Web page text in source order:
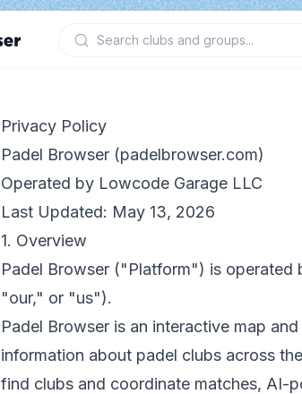
Privacy Policy
Padel Browser (padelbrowser.com)
Operated by Lowcode Garage LLC
Last Updated: May 13, 2026
1. Overview
Padel Browser ("Platform") is
"our," or "us").
Padel Browser is an interactive map
information about padel clubs across
find clubs and coordinate matches, AI-